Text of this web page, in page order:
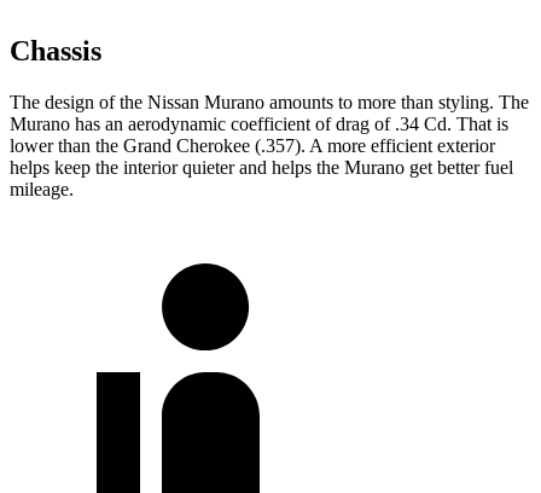
Chassis
The design of the Nissan Murano amounts to more than styling. The
Murano has an aerodynamic coefficient of drag of .34 Cd. That is
lower than the Grand Cherokee (.357). A more efficient exterior
helps keep the interior quieter and helps the Murano get better fuel
mileage.